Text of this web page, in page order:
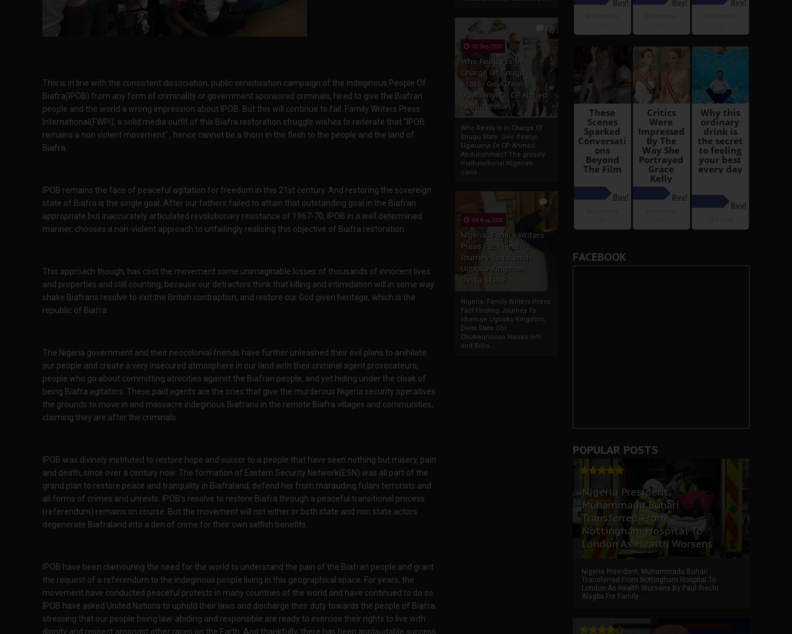
13
02 Sep 2020
Who Really Is In
Charge Of Enugu
State: Gov. Ifeanyi
Ugwuanyi Or CP Ahmed
Abdulrahman?
Who Really Is In Charge Of
Enugu State: Gov. Ifeanyi
Ugwuanyi Or CP Ahmed
Abdulrahman? The grossly
malfunctional Nigerian
cons...
5
04 Aug 2020
Nigeria: Family Writers
Press Fact Finding
Journey To Idumuje
Ugboko Kingdom,
Delta State
Nigeria: Family Writers Press
Fact Finding Journey To
Idumuje Ugboko Kingdom,
Delta State Obi
Chukwunonso Nwoko left
and Billio...
This is in line with the consistent dissociation, public sensitisation campaign of the Indeginous People Of
Biafra(IPOB) from any form of criminality or government sponsored criminals, hired to give the Biafran
people and the world a wrong impression about IPOB. But this will continue to fail. Family Writers Press
International(FWPI), a solid media outfit of this Biafra restoration struggle wishes to reiterate that "IPOB
remains a non violent movement" , hence cannot be a thorn in the flesh to the people and the land of
Biafra.
IPOB remains the face of peaceful agitation for freedom in this 21st century. And restoring the sovereign
state of Biafra is the single goal. After our fathers failed to attain that outstanding goal in the Biafran
appropriate but inaccurately articulated revolutionary resistance of 1967-70, IPOB in a well determined
manner, chooses a non-violent approach to unfailingly realising this objective of Biafra restoration.
This approach though, has cost the movement some unimaginable losses of thousands of innocent lives
and properties and still counting, because our detractors think that killing and intimidation will in some way
shake Biafrans resolve to exit the British contraption, and restore our God given heritage, which is the
republic of Biafra.
The Nigeria government and their neocolonial friends have further unleashed their evil plans to anihilate
our people and create a very insecured atmosphere in our land with their criminal agent provocateurs;
people who go about committing atrocities against the Biafran people, and yet hiding under the cloak of
being Biafra agitators. These paid agents are the ones that give the murderous Nigeria security operatives
the grounds to move in and massacre indeginous Biafrans in the remote Biafra villages and communities,
claiming they are after the criminals.
IPOB was divinely instituted to restore hope and succor to a people that have seen nothing but misery, pain
and death, since over a century now. The formation of Eastern Security Network(ESN) was all part of the
grand plan to restore peace and tranquility in Biafraland, defend her from marauding fulani terrorists and
all forms of crimes and unrests. IPOB's resolve to restore Biafra through a peaceful transitional process
(referendum) remains on course. But the movement will not either or both state and non state actors
degenerate Biafraland into a den of crime for their own selfish benefits.
IPOB have been clamouring the need for the world to understand the pain of the Biafran people and grant
the request of a referendum to the indeginous people living in this geographical space. For years, the
movement have conducted peaceful protests in many countries of the world and have continued to do so.
IPOB have asked United Nations to uphold their laws and discharge their duty towards the people of Biafra;
stressing that our people being law-abiding and responsible are ready to exercise their rights to live with
dignity and respect amongst other races on the Earth. And thankfully, there has been applaudable success.
FACEBOOK
POPULAR POSTS
Nigeria President,
Muhammadu Buhari
Transferred From
Nottingham Hospital To
London As Health Worsens
Nigeria President, Muhammadu Buhari
Transferred From Nottingham Hospital To
London As Health Worsens By Paul Ihechi
Alagba For Family ...